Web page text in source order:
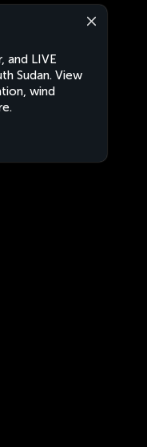
and LIVE
Sudan. View
wind